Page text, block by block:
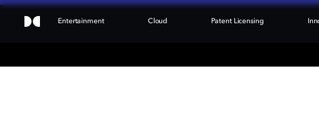
Entertainment Cloud Patent Licensing